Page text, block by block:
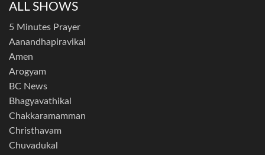
ALL SHOWS
5 Minutes Prayer
Aanandhapiravikal
Amen
Arogyam
BC News
Bhagyavathikal
Chakkaramamman
Christhavam
Chuvadukal